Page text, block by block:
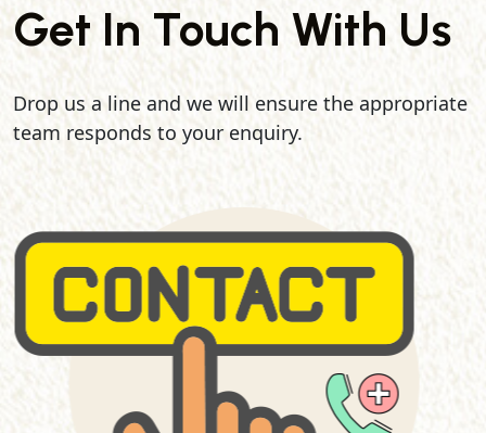
Get In Touch With Us
Drop us a line and we will ensure the appropriate
team responds to your enquiry.